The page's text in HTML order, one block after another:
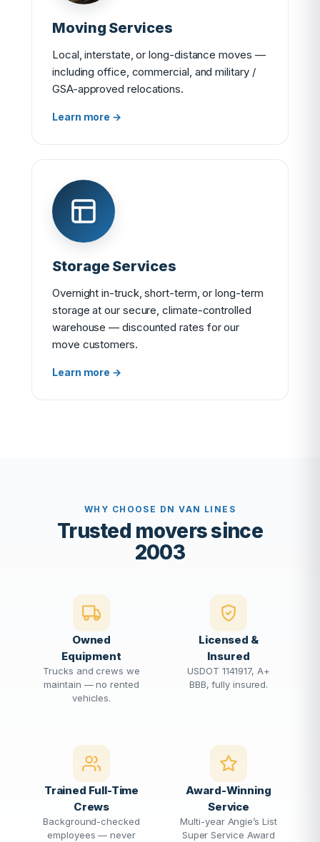
Moving Services
Local, interstate, or long-distance moves —
including office, commercial, and military /
GSA-approved relocations.
Learn more →
Storage Services
Overnight in-truck, short-term, or long-term
storage at our secure, climate-controlled
warehouse — discounted rates for our
move customers.
Learn more →
WHY CHOOSE DN VAN LINES
Trusted movers since
2003
Owned
Equipment
Trucks and crews we
maintain — no rented
vehicles.
Licensed &
Insured
USDOT 1141917, A+
BBB, fully insured.
Trained Full-Time
Crews
Background-checked
employees — never
Award-Winning
Service
Multi-year Angie’s List
Super Service Award